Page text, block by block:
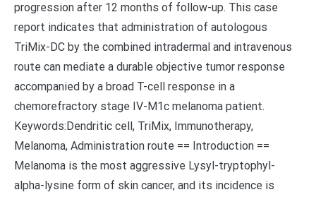
progression after 12 months of follow-up. This case
report indicates that administration of autologous
TriMix-DC by the combined intradermal and intravenous
route can mediate a durable objective tumor response
accompanied by a broad T-cell response in a
chemorefractory stage IV-M1c melanoma patient.
Keywords:Dendritic cell, TriMix, Immunotherapy,
Melanoma, Administration route == Introduction ==
Melanoma is the most aggressive Lysyl-tryptophyl-
alpha-lysine form of skin cancer, and its incidence is